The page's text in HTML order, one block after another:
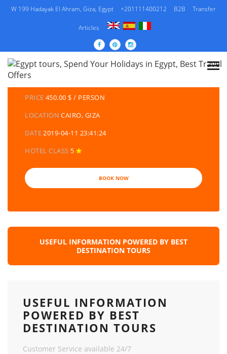
W 199 Hadayak El Ahram, Giza, Egypt +201111400212 B2B Transfer
Articles
DETAILS TOURS
CATEGORY
EGYPT TRAVEL PACKAGES | EGYPT TOURS &
HOLIDAYS PACKAGES
PRICE 450.00 $ / PERSON
LOCATION CAIRO, GIZA
DATE2019-04-11 23:41:24
HOTEL CLASS 5
BOOK NOW
USEFUL INFORMATION POWERED BY BEST
DESTINATION TOURS
USEFUL INFORMATION
POWERED BY BEST
DESTINATION TOURS
Customer Service available 24/7